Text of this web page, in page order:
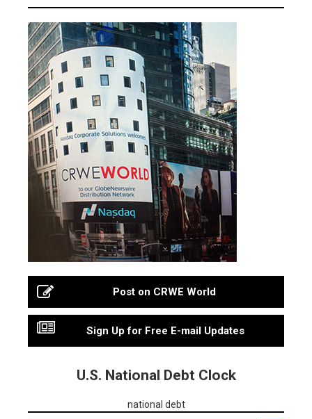
Post on CRWE World
Sign Up for Free E-mail Updates
U.S. National Debt Clock
national debt